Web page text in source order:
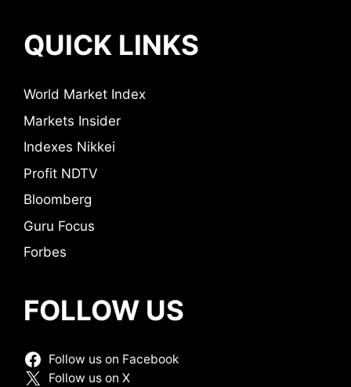
QUICK LINKS
World Market Index
Markets Insider
Indexes Nikkei
Profit NDTV
Bloomberg
Guru Focus
Forbes
FOLLOW US
Follow us on Facebook
Follow us on X